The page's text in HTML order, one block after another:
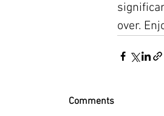
over.
Comments